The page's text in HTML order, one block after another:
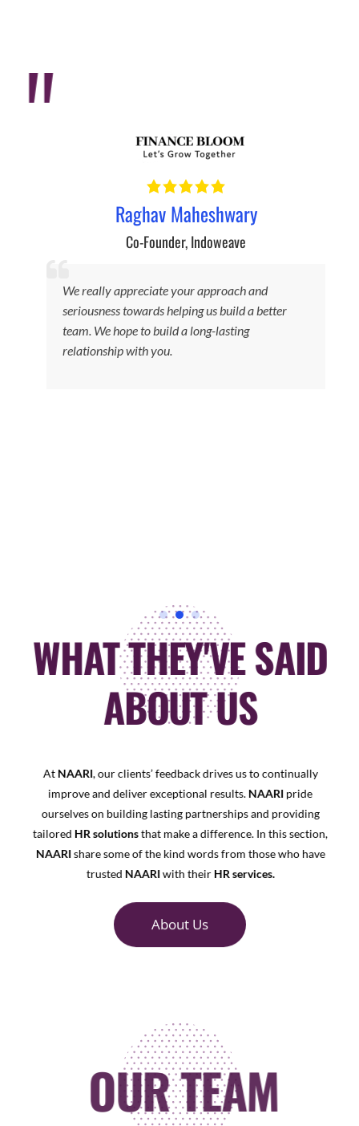
WHAT THEY'VE SAID
ABOUT US
AtNAARI, our clients’ feedback drives us to continually
improve and deliver exceptional results.NAARIpride
ourselves on building lasting partnerships and providing
tailored HR solutionsthat make a difference. In this section,
NAARIshare some of the kind words from those who have
trusted NAARIwith theirHR services.
About Us
Raghav Maheshwary
Co-Founder,Indoweave
We really appreciate your approach and
seriousness towards helping us build a better
team. We hope to build a long-lasting
relationship with you.
OUR TEAM